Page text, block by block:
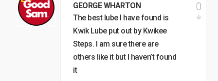
GEORGE WHARTON
The best lube I have found is
Kwik Lube put out by Kwikee
Steps. I am sure there are
others like it but I haven’t found
it
0